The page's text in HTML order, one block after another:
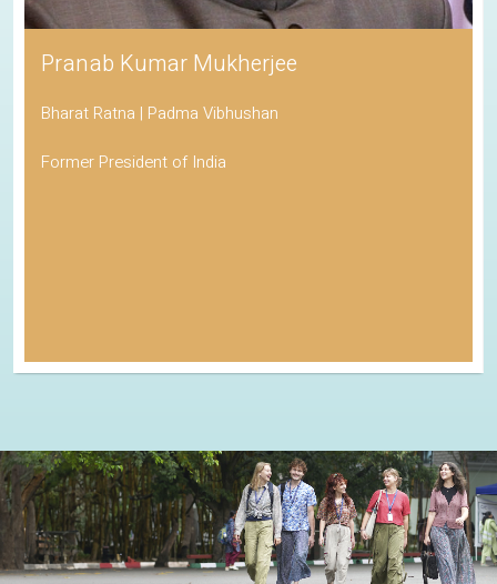
Pranab Kumar Mukherjee
Bharat Ratna | Padma Vibhushan
Former President of India